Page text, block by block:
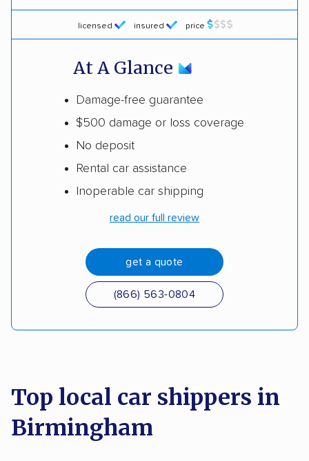
licensed insured price
At A Glance
Damage-free guarantee
$500 damage or loss coverage
No deposit
Rental car assistance
Inoperable car shipping
read our full review
get a quote
(866) 563-0804
Top local car shippers in
Birmingham